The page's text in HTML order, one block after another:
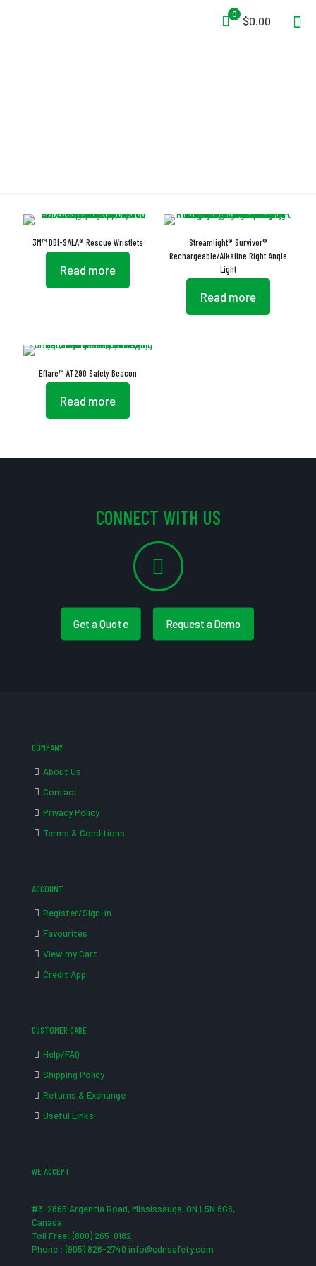
0
$0.00
3M™ DBI-SALA® Rescue Wristlets
Read more
Streamlight® Survivor®
Rechargeable/Alkaline Right Angle
Light
Read more
Eflare™ AT290 Safety Beacon
Read more
CONNECT WITH US
Get a Quote Request a Demo
COMPANY
About Us
Contact
Privacy Policy
Terms & Conditions
ACCOUNT
Register/Sign-in
Favourites
View my Cart
Credit App
CUSTOMER CARE
Help/FAQ
Shipping Policy
Returns & Exchange
Useful Links
WE ACCEPT
#3-2865 Argentia Road, Mississauga, ON L5N 8G6,
Canada
Toll Free: (800) 265-0182
Phone : (905) 826-2740 info@cdnsafety.com